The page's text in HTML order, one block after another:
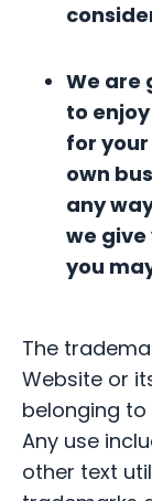
We are
to
for
own
any
we
you
The
Website or
belonging to
Any use
other text